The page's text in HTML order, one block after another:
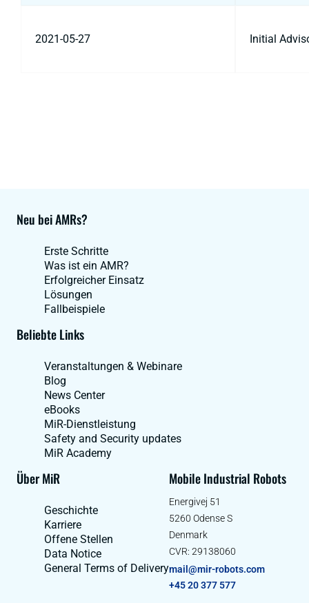
2021-05-27 Initial
Neu bei AMRs?
Erste Schritte
Was ist ein AMR?
Erfolgreicher Einsatz
Lösungen
Fallbeispiele
Beliebte Links
Veranstaltungen & Webinare
Blog
News Center
eBooks
MiR-Dienstleistung
Safety and Security updates
MiR Academy
Über MiR
Geschichte
Karriere
Offene Stellen
Data Notice
General Terms of Delivery
Mobile Industrial Robots
Energivej 51
5260 Odense S
Denmark
CVR: 29138060
mail@mir-robots.com
+45 20 377 577